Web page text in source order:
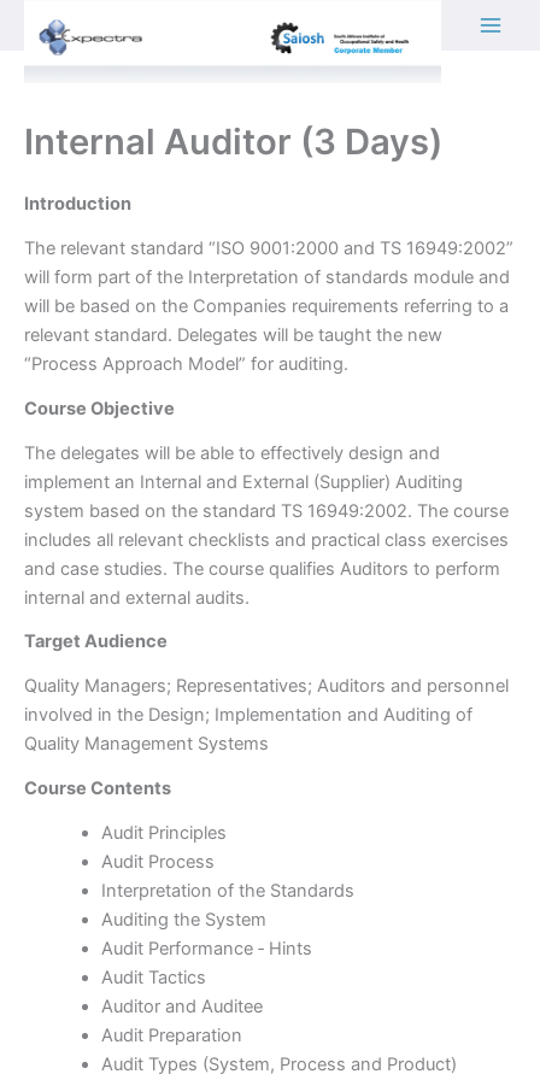
content
Internal Auditor (3 Days)
Introduction
The relevant standard “ISO 9001:2000 and TS 16949:2002”
will form part of the Interpretation of standards module and
will be based on the Companies requirements referring to a
relevant standard. Delegates will be taught the new
“Process Approach Model” for auditing.
Course Objective
The delegates will be able to effectively design and
implement an Internal and External (Supplier) Auditing
system based on the standard TS 16949:2002. The course
includes all relevant checklists and practical class exercises
and case studies. The course qualifies Auditors to perform
internal and external audits.
Target Audience
Quality Managers; Representatives; Auditors and personnel
involved in the Design; Implementation and Auditing of
Quality Management Systems
Course Contents
Audit Principles
Audit Process
Interpretation of the Standards
Auditing the System
Audit Performance ‑ Hints
Audit Tactics
Auditor and Auditee
Audit Preparation
Audit Types (System, Process and Product)